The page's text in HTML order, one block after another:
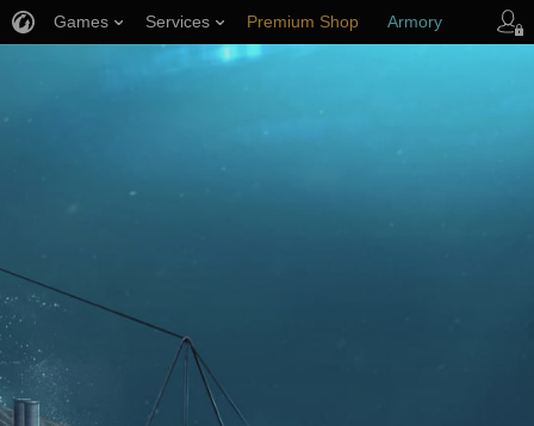
Games Services Premium Shop Armory
Player Support